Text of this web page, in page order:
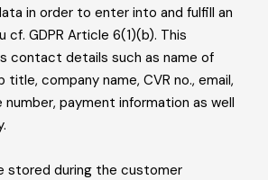
in order to enter into and fulfill an
cf. GDPR Article 6(1)(b). This
contact details such as name of
company name, CVR no., email,
payment information as well
stored during the customer